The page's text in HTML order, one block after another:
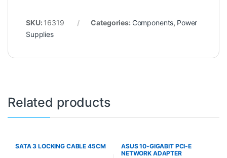
SKU: 16319 Categories: Components, Power
Supplies
Related products
SATA 3 LOCKING CABLE 45CM
ASUS 10-GIGABIT PCI-E
NETWORK ADAPTER